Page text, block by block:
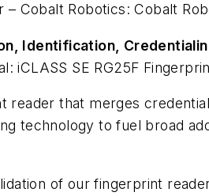
– Cobalt Robotics: Cobalt
Identification,
iCLASS SE RG25F
reader that merges
technology to fuel broad
of our fingerprint